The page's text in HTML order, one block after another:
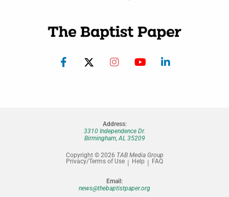
Address:
3310 Independence Dr.
Birmingham, AL 35209
Copyright © 2026 TAB Media Group
Privacy/Terms of Use
Help FAQ
Email:
news@thebaptistpaper.org